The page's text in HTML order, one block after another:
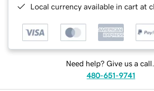
Local currency available in cart at
Need help? Give us a call.
480-651-9741